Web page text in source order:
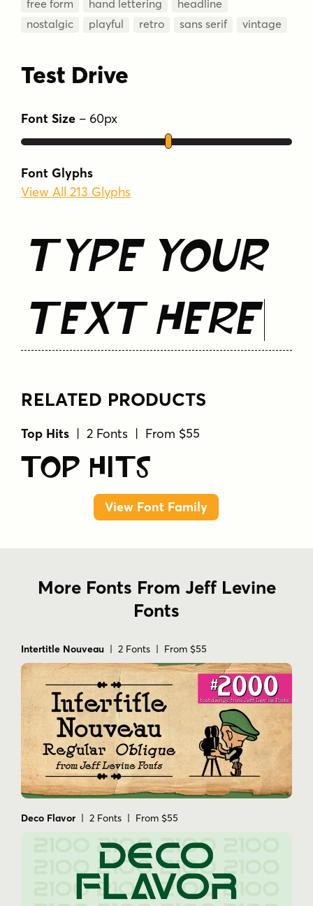
free form
hand lettering
headline
nostalgic
playful retro sans serif vintage
Test Drive
Font Size – 60px
Font Glyphs
View All 213 Glyphs
Type Your
Text Here
RELATED PRODUCTS
Top Hits | 2 Fonts | From $55
Top Hits
View Font Family
More Fonts From Jeff Levine
Fonts
Intertitle Nouveau | 2 Fonts | From $55
Deco Flavor | 2 Fonts | From $55